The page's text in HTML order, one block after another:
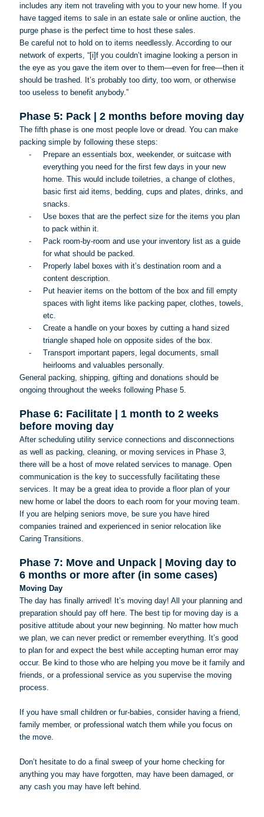
includes any item not traveling with you to your new home. If you
have tagged items to sale in an estate sale or online auction, the
purge phase is the perfect time to host these sales.
Be careful not to hold on to items needlessly. According to our
network of experts, “[i]f you couldn’t imagine looking a person in
the eye as you gave the item over to them—even for free—then it
should be trashed. It’s probably too dirty, too worn, or otherwise
too useless to benefit anybody.”
Phase 5: Pack | 2 months before moving day
The fifth phase is one most people love or dread. You can make
packing simple by following these steps:
-
Prepare an essentials box, weekender, or suitcase with
everything you need for the first few days in your new
home. This would include toiletries, a change of clothes,
basic first aid items, bedding, cups and plates, drinks, and
snacks.
-
Use boxes that are the perfect size for the items you plan
to pack within it.
-
Pack room-by-room and use your inventory list as a guide
for what should be packed.
-
Properly label boxes with it’s destination room and a
content description.
-
Put heavier items on the bottom of the box and fill empty
spaces with light items like packing paper, clothes, towels,
etc.
-
Create a handle on your boxes by cutting a hand sized
triangle shaped hole on opposite sides of the box.
-
Transport important papers, legal documents, small
heirlooms and valuables personally.
General packing, shipping, gifting and donations should be
ongoing throughout the weeks following Phase 5.
Phase 6: Facilitate | 1 month to 2 weeks
before moving day
After scheduling utility service connections and disconnections
as well as packing, cleaning, or moving services in Phase 3,
there will be a host of move related services to manage. Open
communication is the key to successfully facilitating these
services. It may be a great idea to provide a floor plan of your
new home or label the doors to each room for your moving team.
If you are helping seniors move, be sure you have hired
companies trained and experienced in senior relocation like
Caring Transitions.
Phase 7: Move and Unpack | Moving day to
6 months or more after (in some cases)
Moving Day
The day has finally arrived! It’s moving day! All your planning and
preparation should pay off here. The best tip for moving day is a
positive attitude about your new beginning. No matter how much
we plan, we can never predict or remember everything. It’s good
to plan for and expect the best while accepting human error may
occur. Be kind to those who are helping you move be it family and
friends, or a professional service as you supervise the moving
process.
If you have small children or fur-babies, consider having a friend,
family member, or professional watch them while you focus on
the move.
Don’t hesitate to do a final sweep of your home checking for
anything you may have forgotten, may have been damaged, or
any cash you may have left behind.